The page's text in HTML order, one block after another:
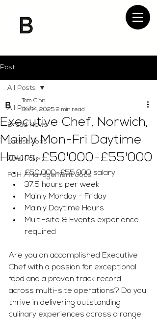
Post
All Posts
Bread News
Latest Jobs
Chef Jobs
FOH / Management Jobs
All Posts
Executive Chef, Norwich,
Mainly Mon-Fri Daytime
Hours, £50'000-£55'000
Tom Ginn
Jul 14, 2025 2 min read
£50,000-£55,000 salary
37.5 hours per week
Mainly Monday - Friday
Mainly Daytime Hours
Multi-site & Events experience
required
Are you an accomplished Executive
Chef with a passion for exceptional
food and a proven track record
across multi-site operations? Do you
thrive in delivering outstanding
culinary experiences across a range